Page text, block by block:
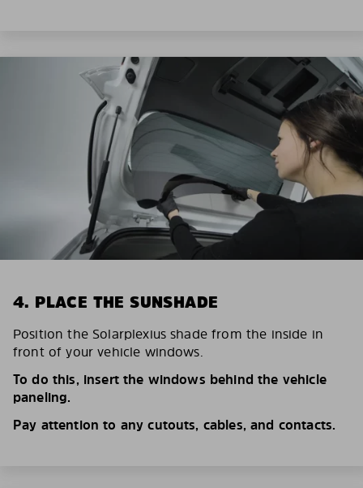
4. PLACE THE SUNSHADE
Position the Solarplexius shade from the inside in
front of your vehicle windows.
To do this, insert the windows behind the vehicle
paneling.
Pay attention to any cutouts, cables, and contacts.